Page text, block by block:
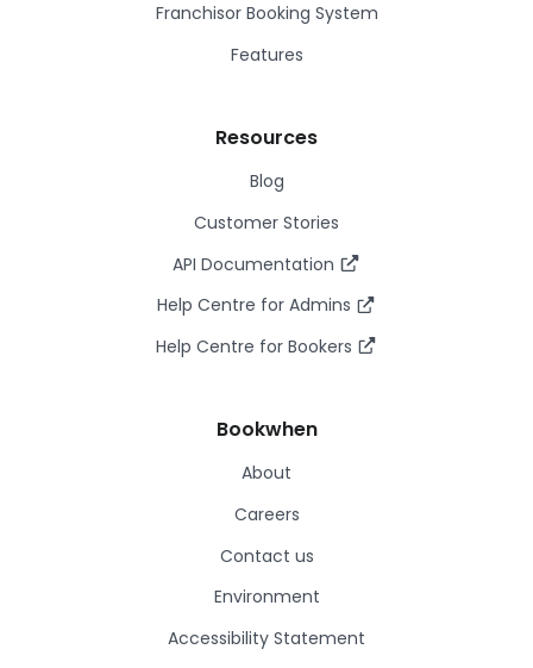
Franchisor Booking System
Features
Resources
Blog
Customer Stories
API Documentation
Help Centre for Admins
Help Centre for Bookers
Bookwhen
About
Careers
Contact us
Environment
Accessibility Statement